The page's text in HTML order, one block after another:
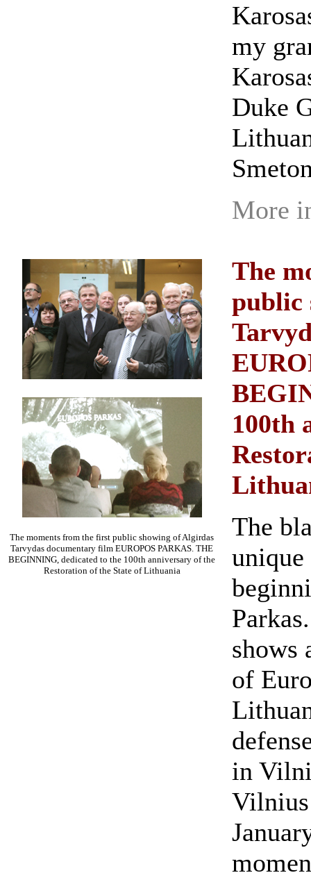
my
Duke
More
The moments from the first public showing of Algirdas
Tarvydas documentary film EUROPOS PARKAS. THE
BEGINNING, dedicated to the 100th anniversary of the
Restoration of the State of Lithuania
The
public
100th
The
unique
shows
of
in